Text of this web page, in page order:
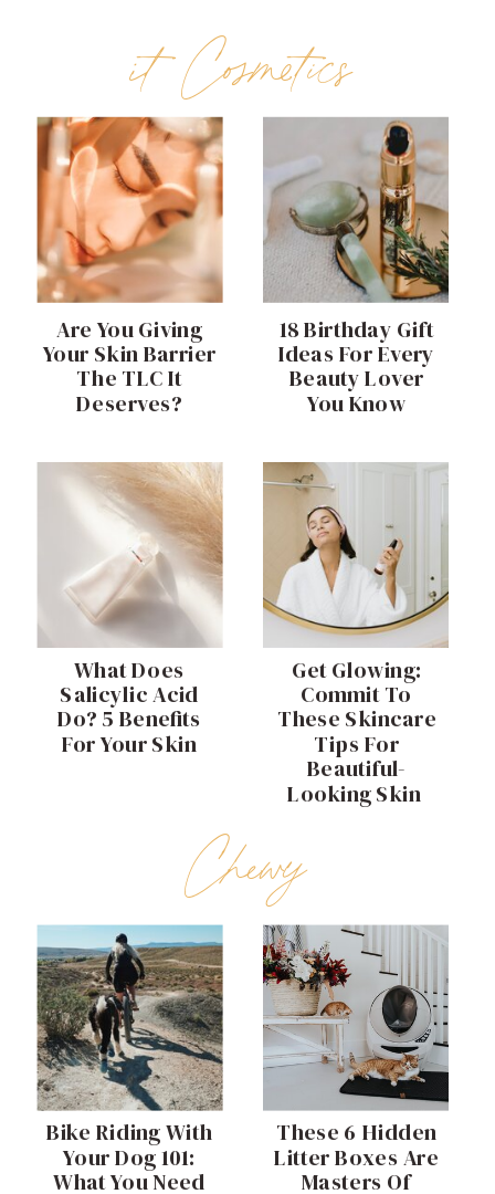
it Cosmetics
Chewy
Get Glowing:
Commit To
These Skincare
Tips For
Beautiful-
Looking Skin
Are You Giving
Your Skin Barrier
The TLC It
Deserves?
What Does
Salicylic Acid
Do? 5 Benefits
For Your Skin
18 Birthday Gift
Ideas For Every
Beauty Lover
You Know
Bike Riding With
Your Dog 101:
What You Need
These 6 Hidden
Litter Boxes Are
Masters Of